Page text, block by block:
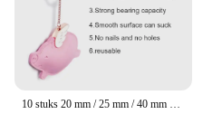
10 stuks 20 mm / 25 mm / 40 mm PVC-zuignappen - elk type - breed bereik - doorzichtig plastic / rubberen openslaande zuignappen op voorraad muurstick